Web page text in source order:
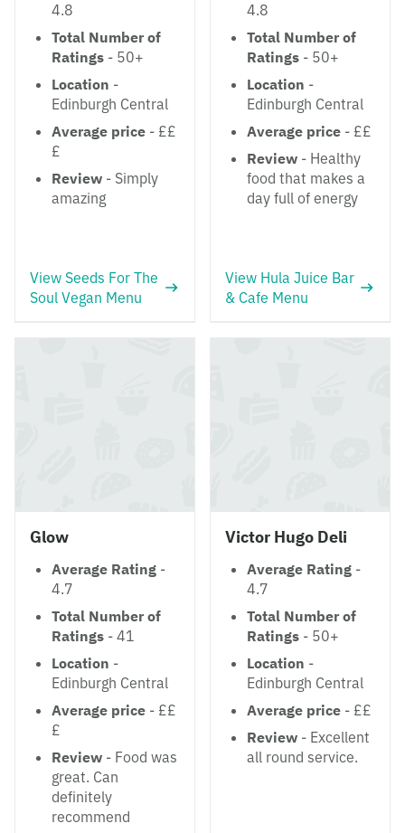
4.8
Total Number of
Ratings - 50+
Location -
Edinburgh Central
Average price - ££
£
Review - Simply
amazing
View Seeds For The
Soul Vegan Menu
4.8
Total Number of
Ratings - 50+
Location -
Edinburgh Central
Average price - ££
Review - Healthy
food that makes a
day full of energy
View Hula Juice Bar
& Cafe Menu
Glow
Average Rating -
4.7
Total Number of
Ratings - 41
Location -
Edinburgh Central
Average price - ££
£
Review - Food was
great. Can
definitely
recommend
Victor Hugo Deli
Average Rating -
4.7
Total Number of
Ratings - 50+
Location -
Edinburgh Central
Average price - ££
Review - Excellent
all round service.